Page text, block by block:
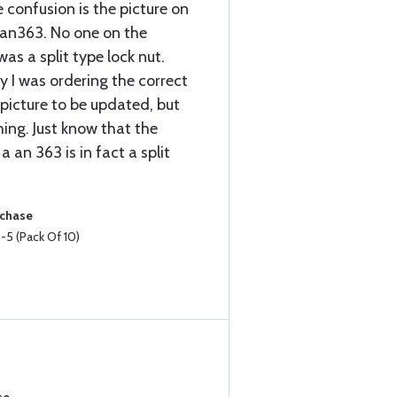
confusion is the picture on
No one on the
a split type lock nut.
I was ordering the correct
to be updated, but
Just know that the
an 363 is in fact a split
(Pack Of 10)